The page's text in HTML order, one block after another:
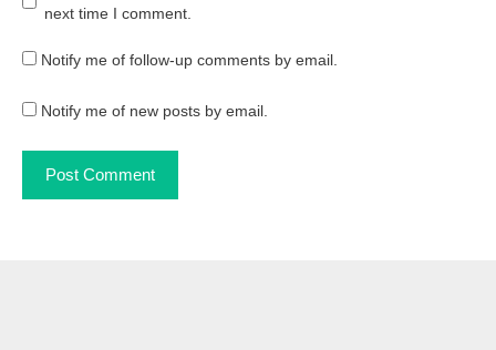
next time I comment.
Notify me of follow-up comments by email.
Notify me of new posts by email.